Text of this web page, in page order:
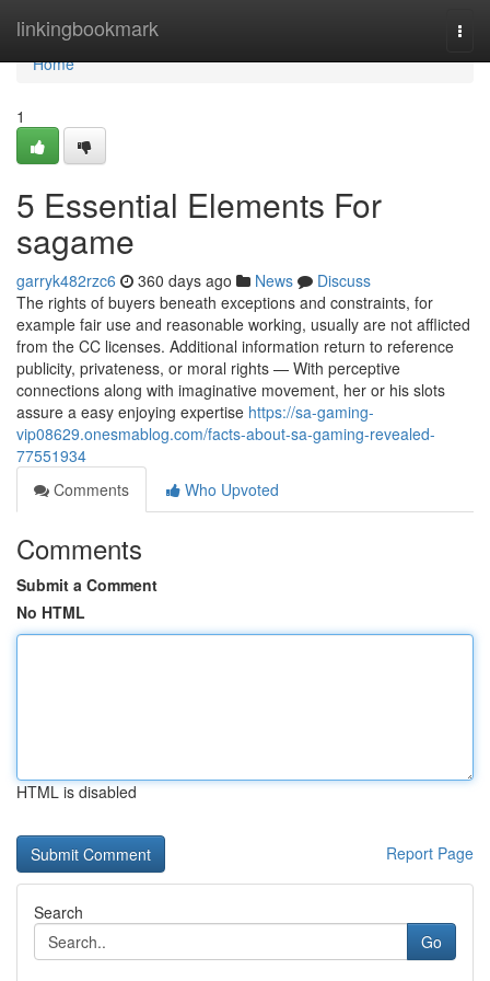
linkingbookmark
Home
Home
1
5 Essential Elements For
sagame
garryk482rzc6 360 days ago News
Discuss
The rights of buyers beneath exceptions and constraints, for
example fair use and reasonable working, usually are not afflicted
from the CC licenses. Additional information return to reference
publicity, privateness, or moral rights — With perceptive
connections along with imaginative movement, her or his slots
assure a easy enjoying expertise https://sa-gaming-
vip08629.onesmablog.com/facts-about-sa-gaming-revealed-
77551934
Comments
Who Upvoted
Comments
Submit a Comment
No HTML
HTML is disabled
Report Page
Search
Go